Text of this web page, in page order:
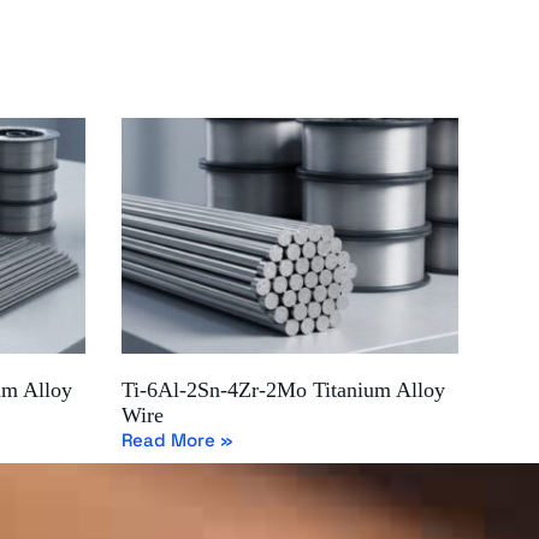
Alloy
Ti-6Al-2Sn-4Zr-2Mo Titanium Alloy
Wire
Read More »